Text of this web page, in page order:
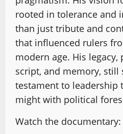
rooted in tolerance and
than just tribute and
that influenced rulers
modern age. His legacy,
script, and memory, still
testament to leadership
might with political
Watch the documentary: